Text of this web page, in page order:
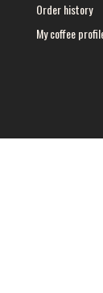
Order history
My coffee